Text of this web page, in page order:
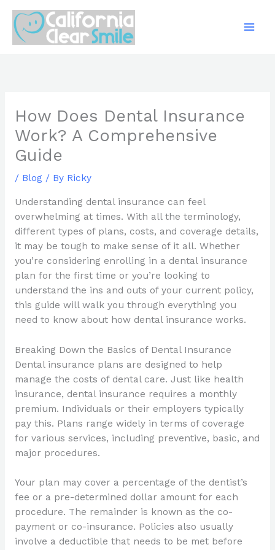
content
How Does Dental Insurance
Work? A Comprehensive
Guide
/ Blog/ By Ricky
Understanding dental insurance can feel
overwhelming at times. With all the terminology,
different types of plans, costs, and coverage details,
it may be tough to make sense of it all. Whether
you’re considering enrolling in a dental insurance
plan for the first time or you’re looking to
understand the ins and outs of your current policy,
this guide will walk you through everything you
need to know about how dental insurance works.
Breaking Down the Basics of Dental Insurance
Dental insurance plans are designed to help
manage the costs of dental care. Just like health
insurance, dental insurance requires a monthly
premium. Individuals or their employers typically
pay this. Plans range widely in terms of coverage
for various services, including preventive, basic, and
major procedures.
Your plan may cover a percentage of the dentist’s
fee or a pre-determined dollar amount for each
procedure. The remainder is known as the co-
payment or co-insurance. Policies also usually
involve a deductible that needs to be met before